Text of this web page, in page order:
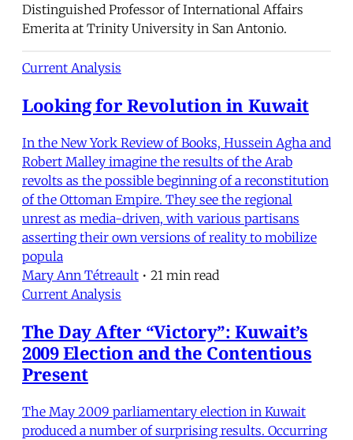
Distinguished Professor of International Affairs
Emerita at Trinity University in San Antonio.
Current Analysis
Looking for Revolution in Kuwait
In the New York Review of Books, Hussein Agha and
Robert Malley imagine the results of the Arab
revolts as the possible beginning of a reconstitution
of the Ottoman Empire. They see the regional
unrest as media-driven, with various partisans
asserting their own versions of reality to mobilize
popula
Mary Ann Tétreault • 21 min read
Current Analysis
The Day After “Victory”: Kuwait’s
2009 Election and the Contentious
Present
The May 2009 parliamentary election in Kuwait
produced a number of surprising results. Occurring